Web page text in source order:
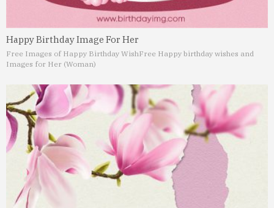
Happy Birthday Image For Her
Free Images of Happy Birthday WishFree Happy birthday wishes and
Images for Her (Woman)